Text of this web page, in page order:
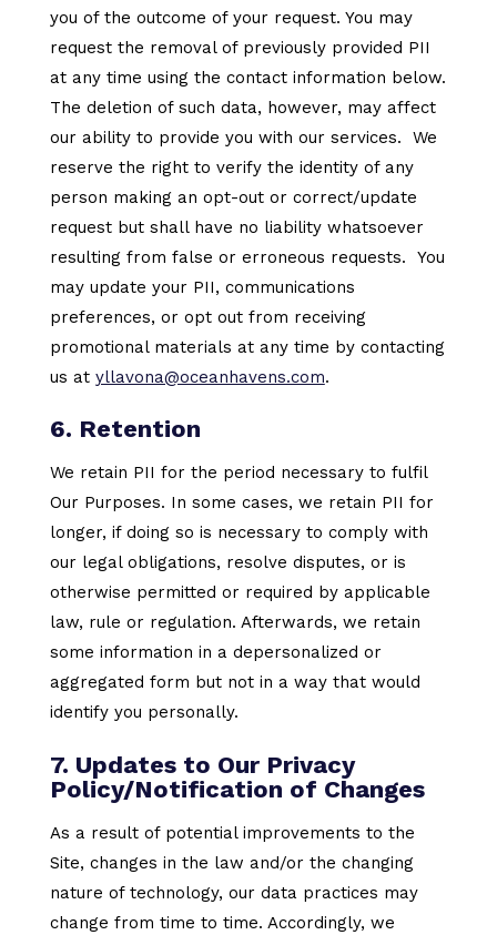
you of the outcome of your request. You may
request the removal of previously provided PII
at any time using the contact information below.
The deletion of such data, however, may affect
our ability to provide you with our services. We
reserve the right to verify the identity of any
person making an opt-out or correct/update
request but shall have no liability whatsoever
resulting from false or erroneous requests. You
may update your PII, communications
preferences, or opt out from receiving
promotional materials at any time by contacting
us at yllavona@oceanhavens.com.
6. Retention
We retain PII for the period necessary to fulfil
Our Purposes. In some cases, we retain PII for
longer, if doing so is necessary to comply with
our legal obligations, resolve disputes, or is
otherwise permitted or required by applicable
law, rule or regulation. Afterwards, we retain
some information in a depersonalized or
aggregated form but not in a way that would
identify you personally.
7. Updates to Our Privacy
Policy/Notification of Changes
As a result of potential improvements to the
Site, changes in the law and/or the changing
nature of technology, our data practices may
change from time to time. Accordingly, we